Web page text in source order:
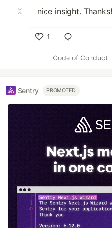
nice insight. Thanks!
1
Code of Conduct
Sentry PROMOTED